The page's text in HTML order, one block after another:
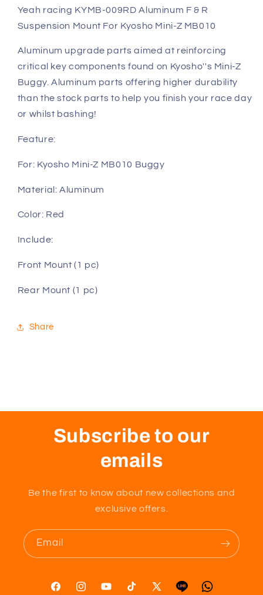
Suspension
Mount
For
Kyosho
Z
MB010
Suspension
Mount
Kyosho
Mini-
Z
MB010
Yeah racing KYMB-009RD Aluminum F & R
Suspension Mount For Kyosho Mini-Z MB010
Aluminum upgrade parts aimed at reinforcing
critical key components found on Kyosho''s Mini-Z
Buggy. Aluminum parts offering higher durability
than the stock parts to help you finish your race day
or whilst bashing!
Feature:
For: Kyosho Mini-Z MB010 Buggy
Material: Aluminum
Color: Red
Include:
Front Mount (1 pc)
Rear Mount (1 pc)
Share
Subscribe to our
emails
Be the first to know about new collections and
exclusive offers.
Email
FacebookInstagramYouTubeTikTok X TumblrVimeo